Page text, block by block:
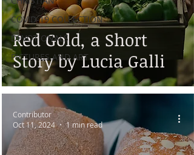
COVID-19 COLLECTION
DEVOTIONALS
PICTURES AND ART
Red Gold, a Short
Story by Lucia Galli
Contributor
Oct 11, 2024
1 min read